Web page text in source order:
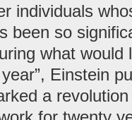
individuals
been so
what would
Einstein
a